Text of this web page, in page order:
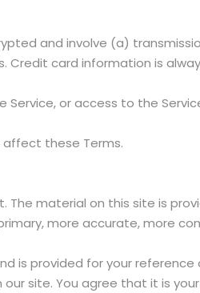
and involve (a)
card information is
Service, or access to the
affect these Terms.
material on this site is
more accurate, more
is provided for your
site. You agree that it is